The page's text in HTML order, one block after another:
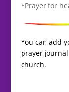
*Prayer for
You can add
prayer
church.